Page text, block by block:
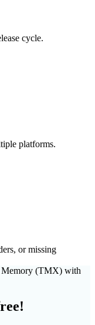
cycle.
platforms.
or missing
Memory (TMX) with